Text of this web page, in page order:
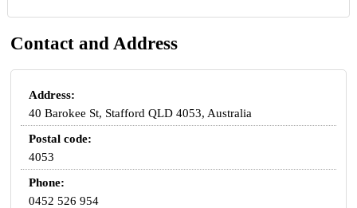
Contact and Address
Address:
40 Barokee St, Stafford QLD 4053, Australia
Postal code:
4053
Phone:
0452 526 954